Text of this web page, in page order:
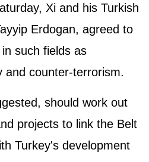
Xi and his Turkish
Erdogan, agreed to
such fields as
and counter-terrorism.
should work out
projects to link the Belt
Turkey's development